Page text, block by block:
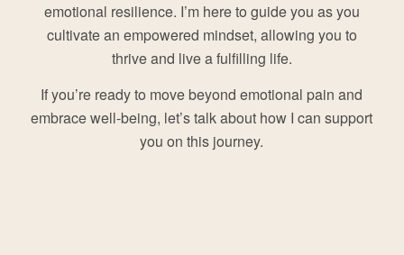
emotional resilience. I’m here to guide you as you
cultivate an empowered mindset, allowing you to
thrive and live a fulfilling life.
If you’re ready to move beyond emotional pain and
embrace well-being, let’s talk about how I can support
you on this journey.